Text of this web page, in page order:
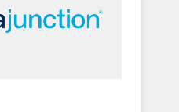
Sharjah), Mexico,